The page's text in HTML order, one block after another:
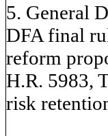
5. General
DFA final
reform
H.R. 5983,
risk